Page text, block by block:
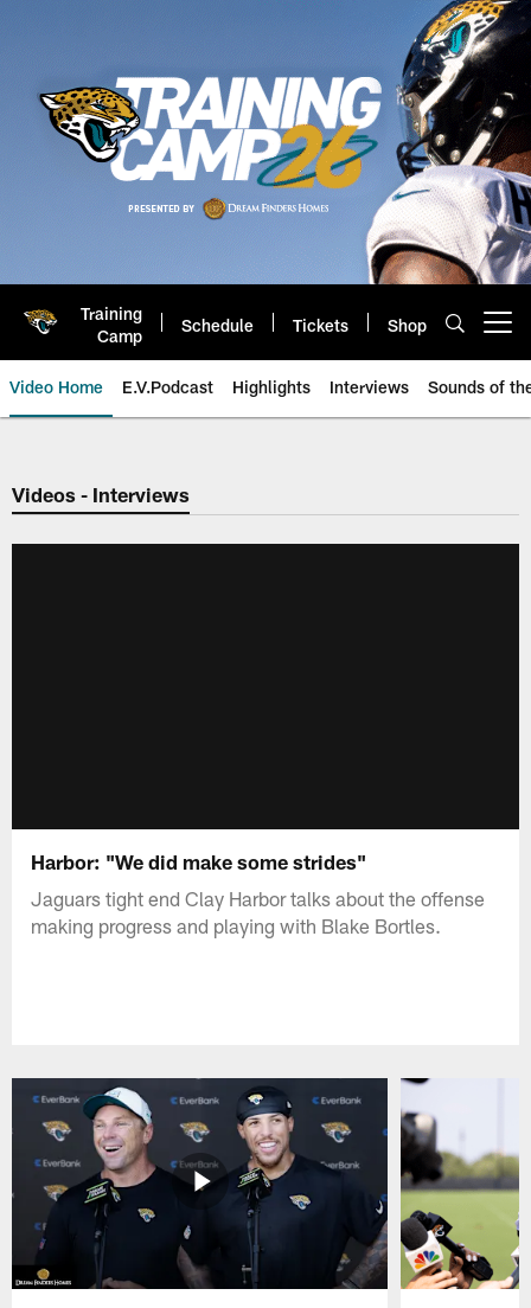
Training
Camp
Schedule Tickets Shop
Video Home E.V.Podcast Highlights Interviews Sounds of
Jaguars Video | Jacksonville
Videos - Interviews
Harbor: "We did make some strides"
Jaguars tight end Clay Harbor talks about the offense
making progress and playing with Blake Bortles.